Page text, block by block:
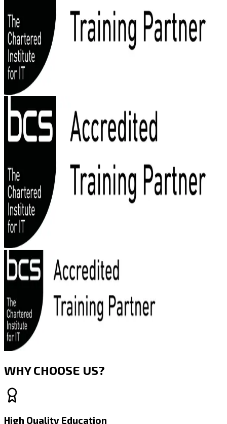
WHY CHOOSE US?
High Quality Education